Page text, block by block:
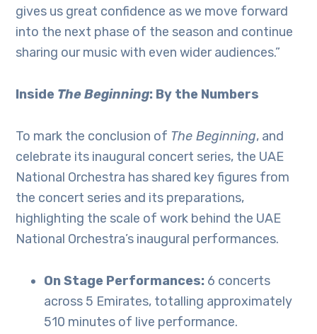
gives us great confidence as we move forward
into the next phase of the season and continue
sharing our music with even wider audiences.”
Inside The Beginning: By the Numbers
To mark the conclusion of The Beginning, and
celebrate its inaugural concert series, the UAE
National Orchestra has shared key figures from
the concert series and its preparations,
highlighting the scale of work behind the UAE
National Orchestra’s inaugural performances.
On Stage Performances: 6 concerts
across 5 Emirates, totalling approximately
510 minutes of live performance.